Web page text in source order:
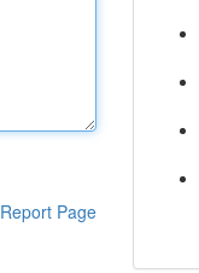
Report Page